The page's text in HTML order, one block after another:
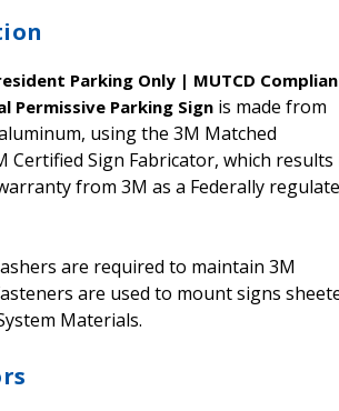
Parking Only | MUTCD
Permissive Parking Sign is made from
using the 3M Matched
Certified Sign Fabricator, which results
from 3M as a Federally
are required to maintain 3M
are used to mount signs
Materials.